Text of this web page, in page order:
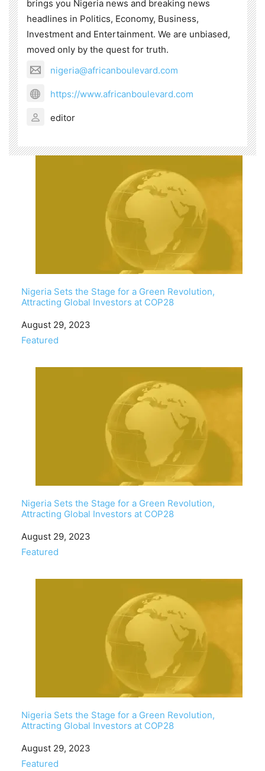
brings you Nigeria news and breaking news
headlines in Politics, Economy, Business,
Investment and Entertainment. We are unbiased,
moved only by the quest for truth.
nigeria@africanboulevard.com
https://www.africanboulevard.com
editor
Nigeria Sets the Stage for a Green Revolution,
Attracting Global Investors at COP28
Date
August 29, 2023
In relation to
Featured
Nigeria Sets the Stage for a Green Revolution,
Attracting Global Investors at COP28
Date
August 29, 2023
In relation to
Featured
Nigeria Sets the Stage for a Green Revolution,
Attracting Global Investors at COP28
Date
August 29, 2023
In relation to
Featured